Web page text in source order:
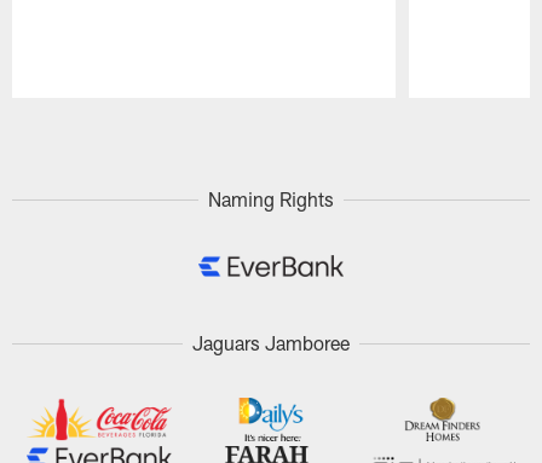
Naming Rights
Jaguars Jamboree